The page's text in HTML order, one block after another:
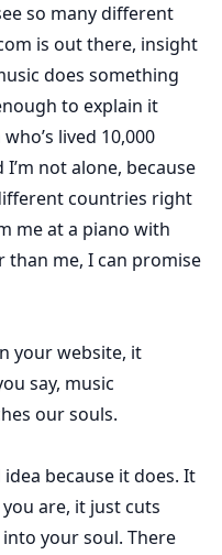
so many different
is out there, insight
does something
to explain it
lived 10,000
not alone, because
countries right
me at a piano with
than me, I can promise
your website, it
say, music
our souls.
because it does. It
are, it just cuts
your soul. There